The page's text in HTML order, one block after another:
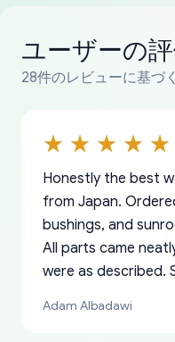
ユーザーの
28件のレビューに基づ
Honestly the best
from Japan.
bushings, and
All parts came
were as described.
Adam Albadawi